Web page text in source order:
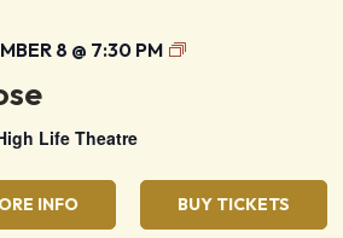
8 @ 7:30 PM Goose
Life Theatre
INFO BUY TICKETS